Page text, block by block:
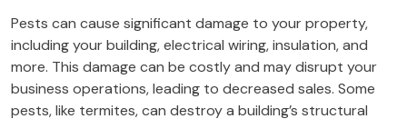
Pests can cause significant damage to your property,
including your building, electrical wiring, insulation, and
more. This damage can be costly and may disrupt your
business operations, leading to decreased sales. Some
pests, like termites, can destroy a building’s structural